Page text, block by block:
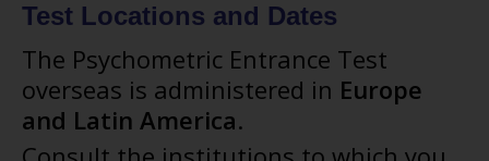
Test Locations and Dates
The Psychometric Entrance Test
overseas is administered in Europe
and Latin America.